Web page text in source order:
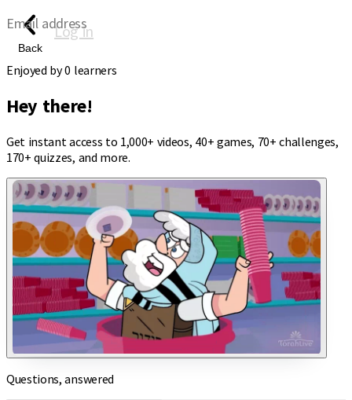
Back
Log in
Enjoyed by0 learners
Hey there!
Get instant access to 1,000+ videos, 40+ games, 70+ challenges,
170+ quizzes, and more.
Questions, answered
Email address